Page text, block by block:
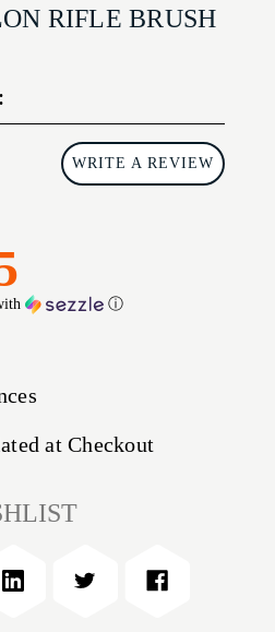
RIFLE BRUSH
WRITE A REVIEW
ⓘ
at Checkout